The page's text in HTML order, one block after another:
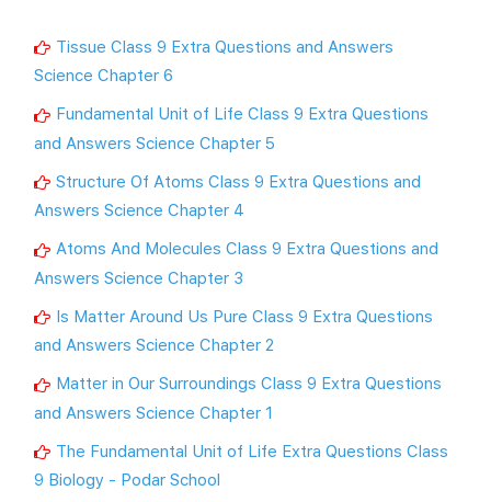
Tissue Class 9 Extra Questions and Answers
Science Chapter 6
Fundamental Unit of Life Class 9 Extra Questions
and Answers Science Chapter 5
Structure Of Atoms Class 9 Extra Questions and
Answers Science Chapter 4
Atoms And Molecules Class 9 Extra Questions and
Answers Science Chapter 3
Is Matter Around Us Pure Class 9 Extra Questions
and Answers Science Chapter 2
Matter in Our Surroundings Class 9 Extra Questions
and Answers Science Chapter 1
The Fundamental Unit of Life Extra Questions Class
9 Biology - Podar School